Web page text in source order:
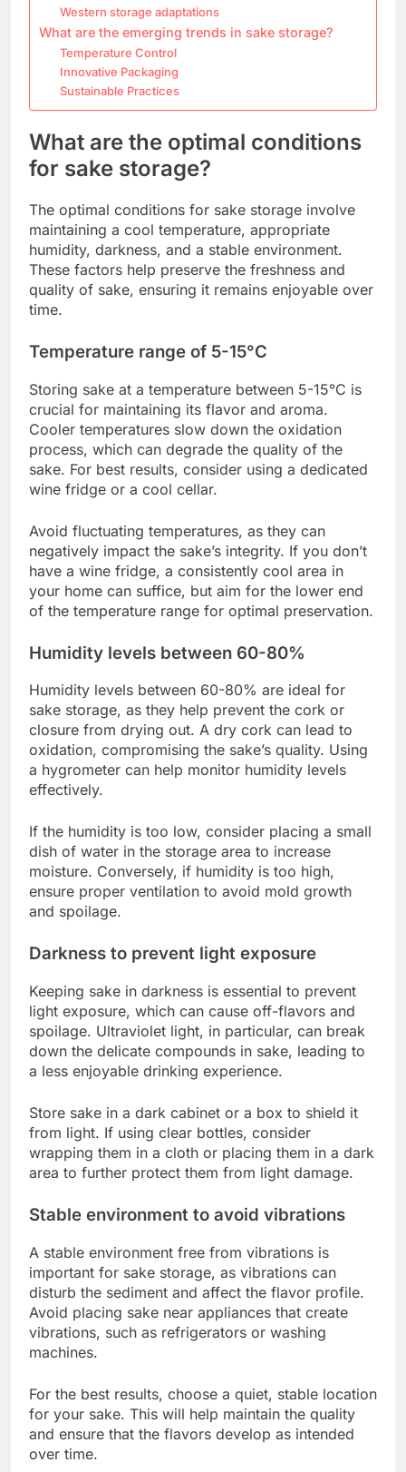
Western storage adaptations
What are the emerging trends in sake storage?
Temperature Control
Innovative Packaging
Sustainable Practices
What are the optimal conditions
for sake storage?
The optimal conditions for sake storage involve
maintaining a cool temperature, appropriate
humidity, darkness, and a stable environment.
These factors help preserve the freshness and
quality of sake, ensuring it remains enjoyable over
time.
Temperature range of 5-15°C
Storing sake at a temperature between 5-15°C is
crucial for maintaining its flavor and aroma.
Cooler temperatures slow down the oxidation
process, which can degrade the quality of the
sake. For best results, consider using a dedicated
wine fridge or a cool cellar.
Avoid fluctuating temperatures, as they can
negatively impact the sake’s integrity. If you don’t
have a wine fridge, a consistently cool area in
your home can suffice, but aim for the lower end
of the temperature range for optimal preservation.
Humidity levels between 60-80%
Humidity levels between 60-80% are ideal for
sake storage, as they help prevent the cork or
closure from drying out. A dry cork can lead to
oxidation, compromising the sake’s quality. Using
a hygrometer can help monitor humidity levels
effectively.
If the humidity is too low, consider placing a small
dish of water in the storage area to increase
moisture. Conversely, if humidity is too high,
ensure proper ventilation to avoid mold growth
and spoilage.
Darkness to prevent light exposure
Keeping sake in darkness is essential to prevent
light exposure, which can cause off-flavors and
spoilage. Ultraviolet light, in particular, can break
down the delicate compounds in sake, leading to
a less enjoyable drinking experience.
Store sake in a dark cabinet or a box to shield it
from light. If using clear bottles, consider
wrapping them in a cloth or placing them in a dark
area to further protect them from light damage.
Stable environment to avoid vibrations
A stable environment free from vibrations is
important for sake storage, as vibrations can
disturb the sediment and affect the flavor profile.
Avoid placing sake near appliances that create
vibrations, such as refrigerators or washing
machines.
For the best results, choose a quiet, stable location
for your sake. This will help maintain the quality
and ensure that the flavors develop as intended
over time.